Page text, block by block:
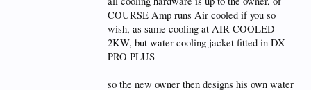
COURSE Amp runs Air cooled if you so
wish, as same cooling at AIR COOLED
2KW, but water cooling jacket fitted in DX
PRO PLUS
so the new owner then designs his own water